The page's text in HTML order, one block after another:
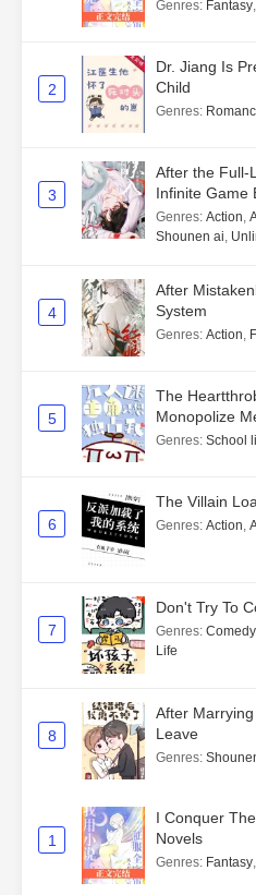
Genres: Fantasy
2
Dr. Jiang Is
Child
Genres:
3
After the Full-
Infinite Game
Genres: Action
Shounen ai
4
After
System
Genres: Action
5
The
Monopolize
Genres: School
6
The Villain
Genres: Action
7
Don't Try To
Genres: Comedy
Life
8
After
Leave
Genres:
1
I Conquer
Novels
Genres: Fantasy